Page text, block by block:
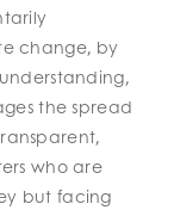
change, by
the spread
who are
but facing